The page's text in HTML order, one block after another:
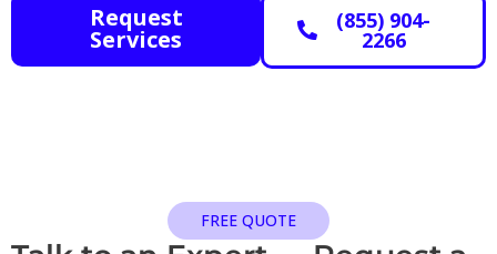
Request
Services
(855) 904-
2266
FREE QUOTE